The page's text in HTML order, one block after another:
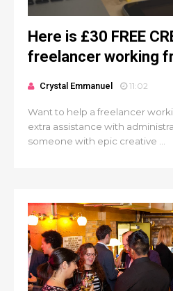
Here is £30 FREE
freelancer working
Crystal Emmanuel 11:02
Want to help a freelancer
extra assistance with
someone with epic creative ...